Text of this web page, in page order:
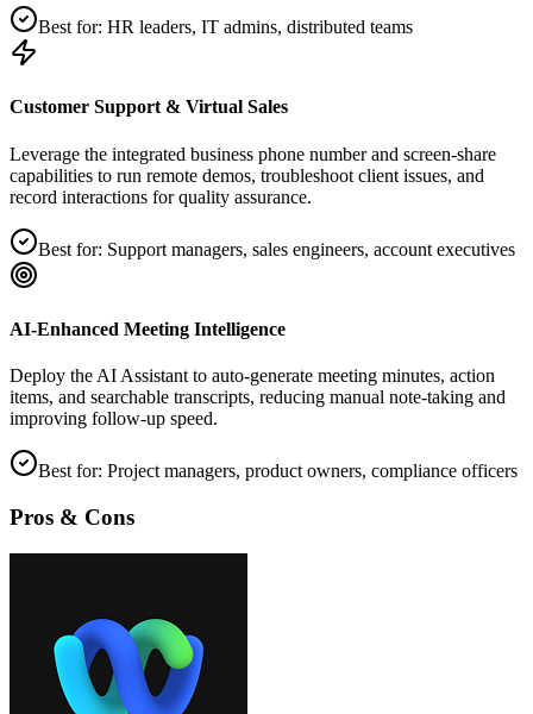
Best for: HR leaders, IT admins, distributed teams
Customer Support & Virtual Sales
Leverage the integrated business phone number and screen‑share
capabilities to run remote demos, troubleshoot client issues, and
record interactions for quality assurance.
Best for: Support managers, sales engineers, account executives
AI‑Enhanced Meeting Intelligence
Deploy the AI Assistant to auto‑generate meeting minutes, action
items, and searchable transcripts, reducing manual note‑taking and
improving follow‑up speed.
Best for: Project managers, product owners, compliance officers
Pros & Cons